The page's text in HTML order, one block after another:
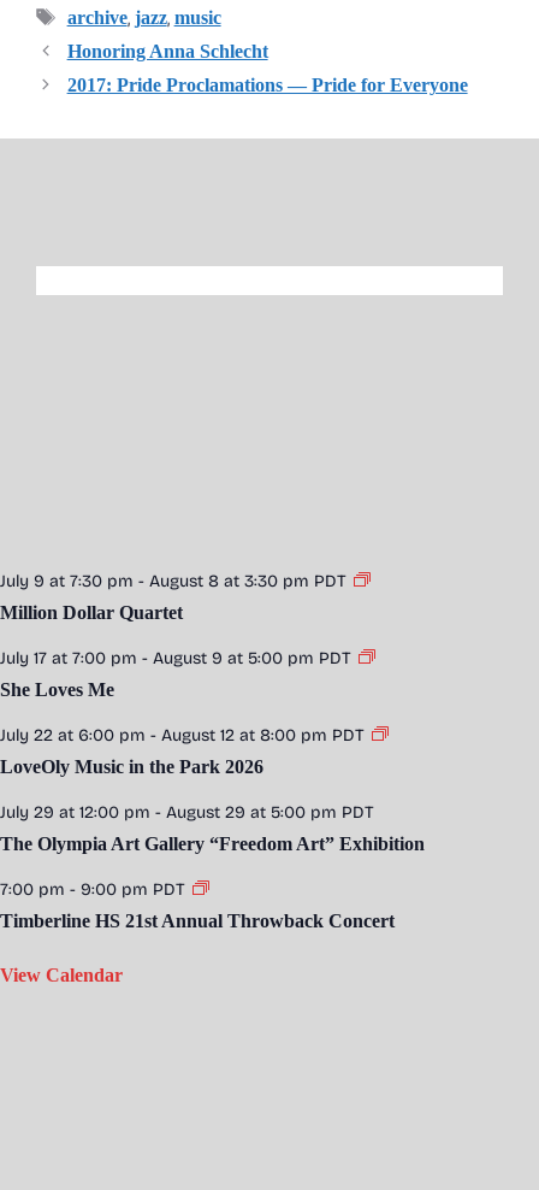
Tags
archive, jazz, music
Honoring Anna Schlecht
2017: Pride Proclamations — Pride for Everyone
July 9 at 7:30 pm - August 8 at 3:30 pm PDT
Million Dollar Quartet
July 17 at 7:00 pm - August 9 at 5:00 pm PDT
She Loves Me
July 22 at 6:00 pm - August 12 at 8:00 pm PDT
LoveOly Music in the Park 2026
July 29 at 12:00 pm - August 29 at 5:00 pm PDT
The Olympia Art Gallery “Freedom Art” Exhibition
7:00 pm - 9:00 pm PDT
Timberline HS 21st Annual Throwback Concert
View Calendar